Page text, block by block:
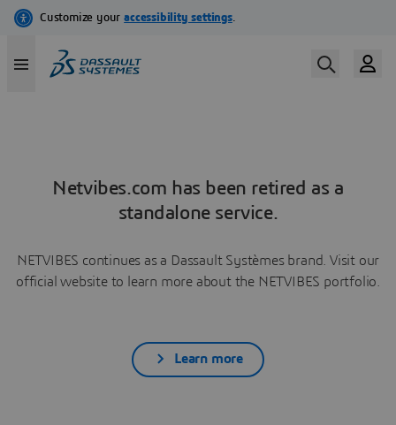
Netvibes.com has been retired as a
standalone service.
NETVIBES continues as a Dassault Systèmes brand. Visit our
official website to learn more about the NETVIBES portfolio.
Learn more